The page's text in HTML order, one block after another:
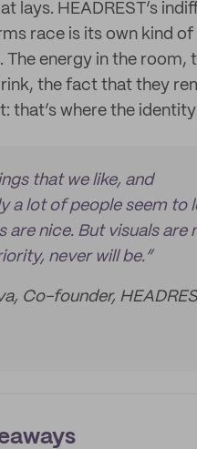
lays. HEADREST’s
race is its own kind of
energy in the room,
the fact that they
that’s where the
that we like, and
a lot of people seem to
are nice. But visuals are
never will be.”
Co-founder,